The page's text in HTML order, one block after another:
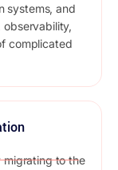
systems, and
observability,
complicated
to the